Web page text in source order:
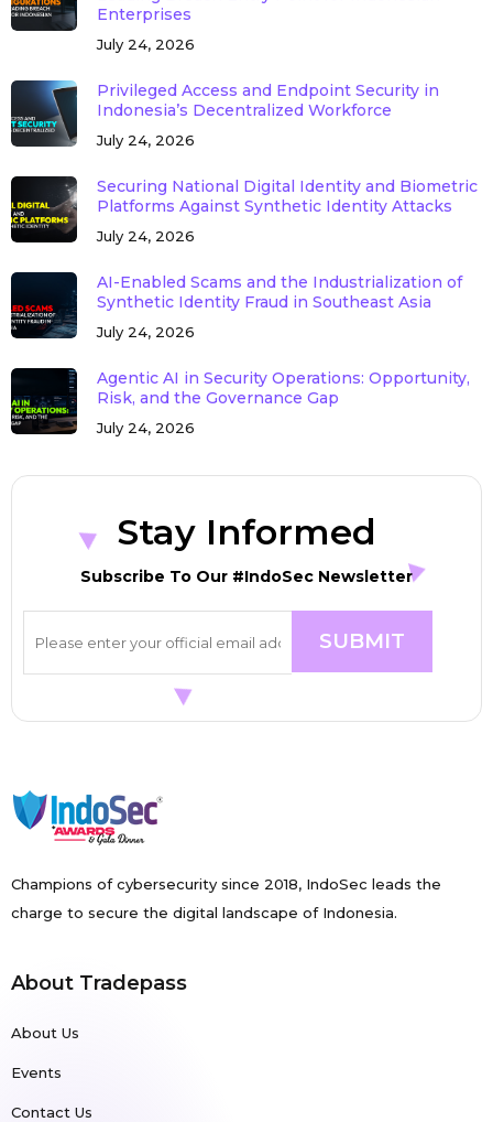
Enterprises
July 24, 2026
Privileged Access and Endpoint Security in
Indonesia’s Decentralized Workforce
July 24, 2026
Securing National Digital Identity and Biometric
Platforms Against Synthetic Identity Attacks
July 24, 2026
AI-Enabled Scams and the Industrialization of
Synthetic Identity Fraud in Southeast Asia
July 24, 2026
Agentic AI in Security Operations: Opportunity,
Risk, and the Governance Gap
July 24, 2026
Stay Informed
Subscribe To Our #IndoSec Newsletter
Champions of cybersecurity since 2018, IndoSec leads the
charge to secure the digital landscape of Indonesia.
About Tradepass
About Us
Events
Contact Us